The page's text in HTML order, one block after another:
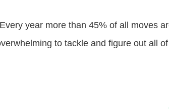
year more than 45% of all moves
to tackle and figure out all